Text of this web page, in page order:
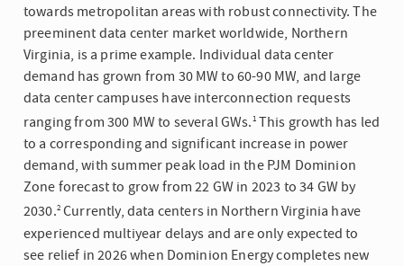
towards metropolitan areas with robust connectivity. The
preeminent data center market worldwide, Northern
Virginia, is a prime example. Individual data center
demand has grown from 30 MW to 60-90 MW, and large
data center campuses have interconnection requests
ranging from 300 MW to several GWs.1This growth has led
to a corresponding and significant increase in power
demand, with summer peak load in the PJM Dominion
Zone forecast to grow from 22 GW in 2023 to 34 GW by
2030.2Currently, data centers in Northern Virginia have
experienced multiyear delays and are only expected to
see relief in 2026 when Dominion Energy completes new